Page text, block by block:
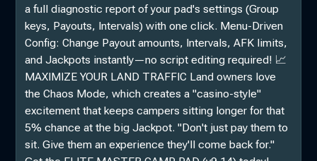
a full diagnostic report of your pad's settings (Group
keys, Payouts, Intervals) with one click. Menu-Driven
Config: Change Payout amounts, Intervals, AFK limits,
and Jackpots instantly—no script editing required! 📈
MAXIMIZE YOUR LAND TRAFFIC Land owners love
the Chaos Mode, which creates a "casino-style"
excitement that keeps campers sitting longer for that
5% chance at the big Jackpot. "Don't just pay them to
sit. Give them an experience they'll come back for."